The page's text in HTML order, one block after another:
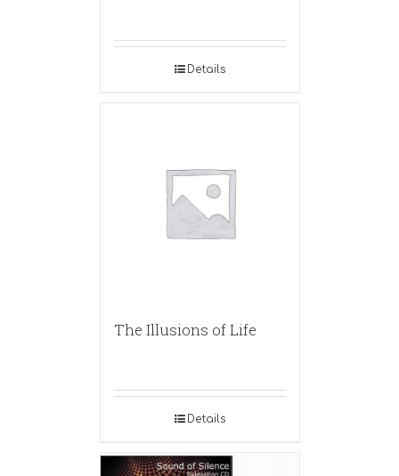
Details
The Illusions of Life
Details